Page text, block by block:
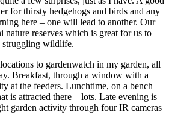
for thirsty hedgehogs and birds and any
here – one will lead to another. Our
nature reserves which is great for us to
struggling wildlife.
to gardenwatch in my garden, all
Breakfast, through a window with a
at the feeders. Lunchtime, on a bench
is attracted there – lots. Late evening is
garden activity through four IR cameras